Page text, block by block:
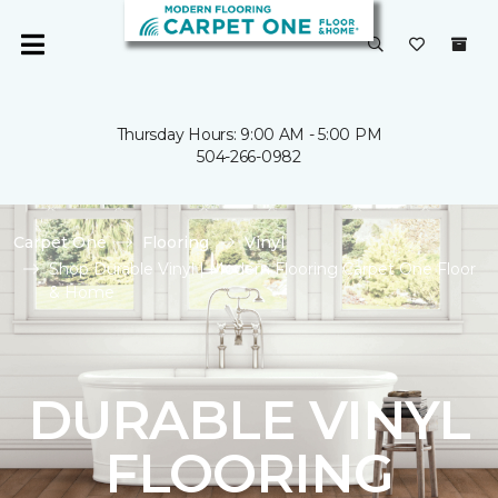
Thursday Hours: 9:00 AM - 5:00 PM
504-266-0982
Carpet One Flooring
Vinyl
Shop Durable Vinyl | Modern Flooring Carpet One Floor
& Home
DURABLE VINYL
FLOORING